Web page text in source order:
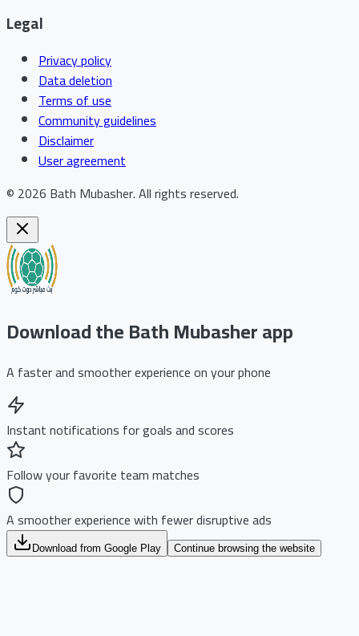
Legal
Privacy policy
Data deletion
Terms of use
Community guidelines
Disclaimer
User agreement
© 2026 Bath Mubasher.All rights reserved.
Download the Bath Mubasher app
A faster and smoother experience on your phone
Instant notifications for goals and scores
Follow your favorite team matches
A smoother experience with fewer disruptive ads
Download from Google Play Continue browsing the website